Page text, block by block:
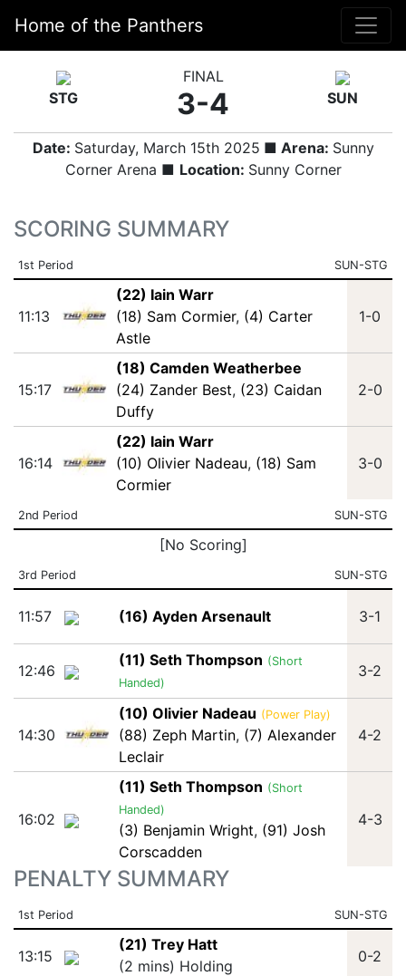
Home of the Panthers
STG
FINAL
3-4 SUN
Date: Saturday, March 15th 2025 ■ Arena: Sunny
Corner Arena ■ Location: Sunny Corner
SCORING SUMMARY
1st Period SUN-STG
11:13
(22) Iain Warr
(18) Sam Cormier, (4) Carter
Astle
1-0
15:17
(18) Camden Weatherbee
(24) Zander Best, (23) Caidan
Duffy
2-0
16:14
(22) Iain Warr
(10) Olivier Nadeau, (18) Sam
Cormier
3-0
2nd Period SUN-STG
[No Scoring]
3rd Period SUN-STG
11:57 (16) Ayden Arsenault 3-1
12:46
(11) Seth Thompson (Short
Handed)
3-2
14:30
(10) Olivier Nadeau (Power Play)
(88) Zeph Martin, (7) Alexander
Leclair
4-2
16:02
(11) Seth Thompson (Short
Handed)
(3) Benjamin Wright, (91) Josh
Corscadden
4-3
PENALTY SUMMARY
1st Period SUN-STG
13:15
(21) Trey Hatt
(2 mins) Holding
0-2